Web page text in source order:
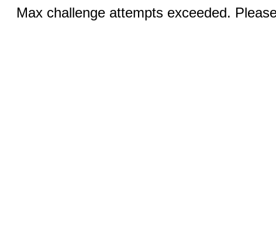
Max challenge attempts exceeded.